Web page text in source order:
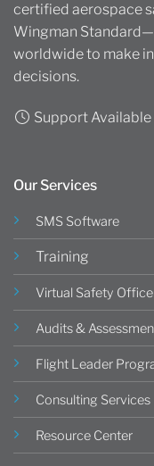
certified aerospace
Wingman
worldwide to make
decisions.
Support Available
Our Services
SMS Software
Training
Virtual Safety
Audits &
Flight Leader
Consulting Services
Resource Center